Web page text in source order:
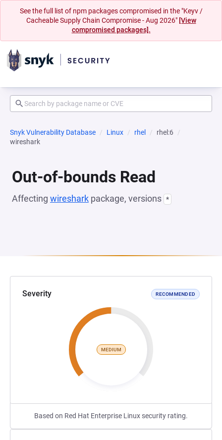
See the full list of npm packages compromised in the "Keyv /
Cacheable Supply Chain Compromise - Aug 2026" [View
compromised packages].
Snyk Vulnerability Database Linux rhel
rhel:6
wireshark
Out-of-bounds Read
Affecting wireshark package, versions *
Severity RECOMMENDED
MEDIUM
Based on Red Hat Enterprise Linux security rating.